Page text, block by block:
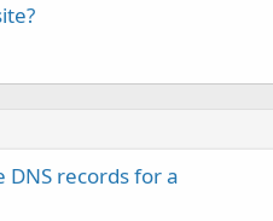
records for a